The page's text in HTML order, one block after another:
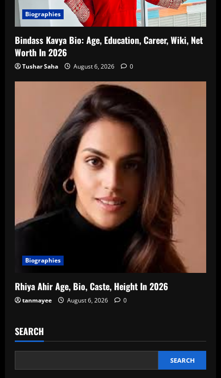
Biographies
Bindass Kavya Bio: Age, Education, Career, Wiki, Net
Worth In 2026
Tushar Saha August 6, 2026 0
Biographies
Rhiya Ahir Age, Bio, Caste, Height In 2026
tanmayee August 6, 2026 0
SEARCH
SEARCH